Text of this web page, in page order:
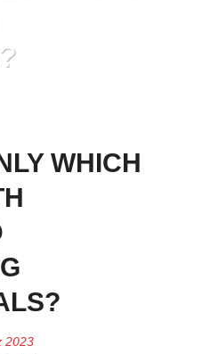
WHICH
2023